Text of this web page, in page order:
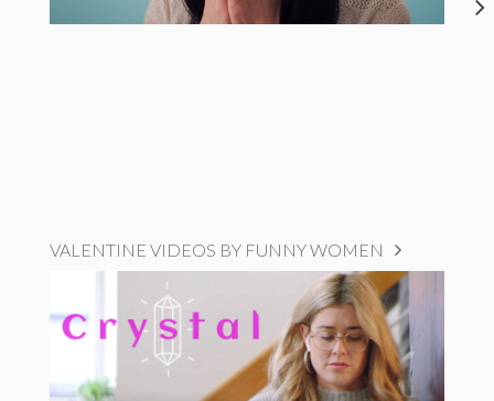
VALENTINE VIDEOS BY FUNNY WOMEN